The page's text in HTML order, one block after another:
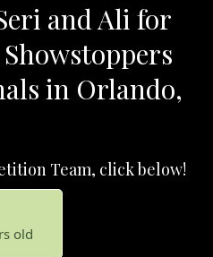
and Ali for
in Orlando,
Team, click below!
old